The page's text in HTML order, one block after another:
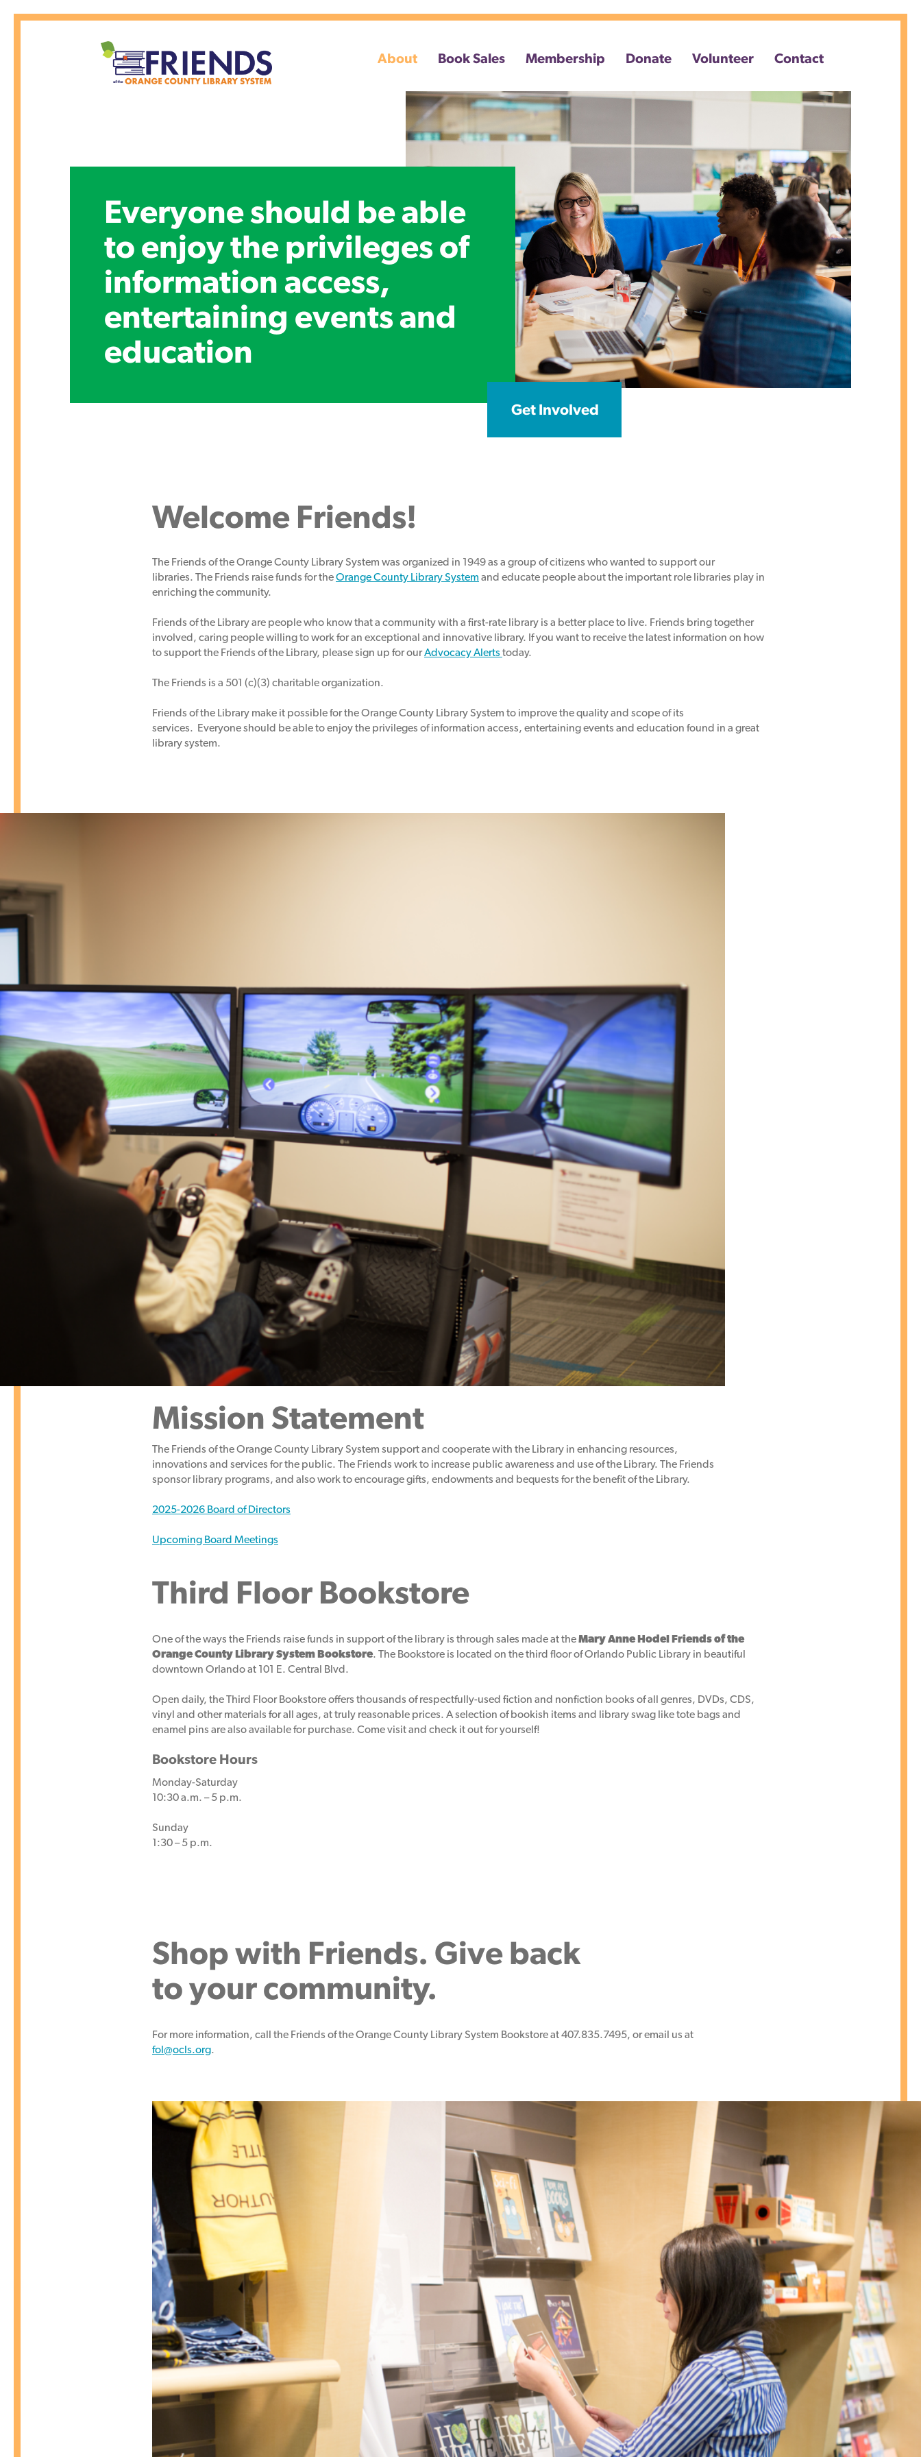
About Book Sales Membership Donate Volunteer Contact
Everyone should be able
to enjoy the privileges of
information access,
entertaining events and
education
Get Involved
Welcome Friends!
The Friends of the Orange County Library System was organized in 1949 as a group of citizens who wanted to support our
libraries. The Friends raise funds for theOrange County Library System and educate people about the important role libraries play in
enriching the community.
Friends of the Library are people who know that a community with a first-rate library is a better place to live. Friends bring together
involved, caring people willing towork for an exceptional and innovative library. If you want to receive the latest information on how
to support the Friends of the Library, please sign up for ourAdvocacy Alertstoday.
The Friends is a 501 (c)(3) charitable organization.
Friends of the Library make it possible for the Orange County Library System to improve the quality and scope of its
services. Everyone should be able to enjoy the privileges of information access, entertaining events and education found in a great
library system.
Mission Statement
The Friends of the Orange County Library System support and cooperate with the Library in enhancing resources,
innovations and services for the public. The Friends work to increase public awareness and use of the Library. The Friends
sponsor library programs, and also work to encourage gifts, endowments and bequests for the benefit of the Library.
2025-2026 Board of Directors
Upcoming Board Meetings
Third Floor Bookstore
One of the ways the Friends raise funds in support of the library is through sales made at theMary Anne Hodel Friends of the
Orange County Library System Bookstore. The Bookstore is located on the third floor of Orlando Public Library in beautiful
downtown Orlando at 101 E. Central Blvd.
Open daily, the Third Floor Bookstore offers thousands of respectfully-used fiction and nonfiction books of all genres, DVDs, CDS,
vinyl and other materials for all ages, at truly reasonable prices. A selection of bookish items and library swag like tote bags and
enamel pins are also available for purchase. Come visit and check it out for yourself!
Bookstore Hours
Monday-Saturday
10:30 a.m. – 5 p.m.
Sunday
1:30 – 5 p.m.
Shop with Friends. Give back
to your community.
For more information, call the Friends of the Orange County Library System Bookstore at 407.835.7495, or email us at
fol@ocls.org.